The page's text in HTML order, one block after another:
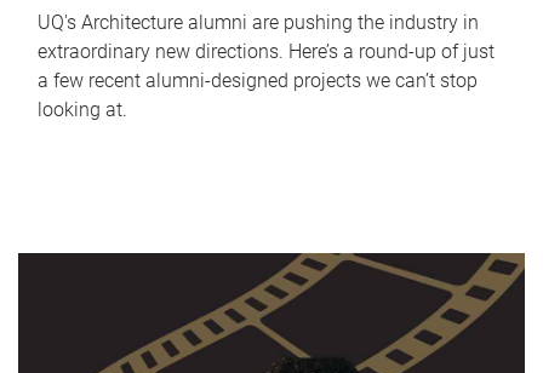
UQ's Architecture alumni are pushing the industry in
extraordinary new directions. Here’s a round-up of just
a few recent alumni-designed projects we can’t stop
looking at.